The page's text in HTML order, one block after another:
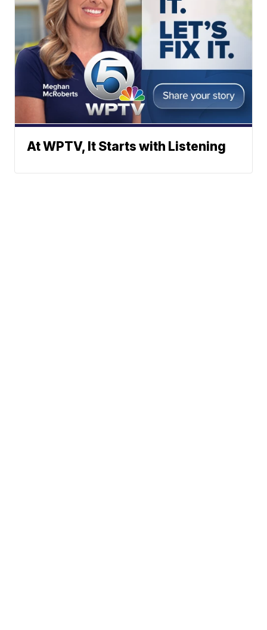
At WPTV, It Starts with Listening